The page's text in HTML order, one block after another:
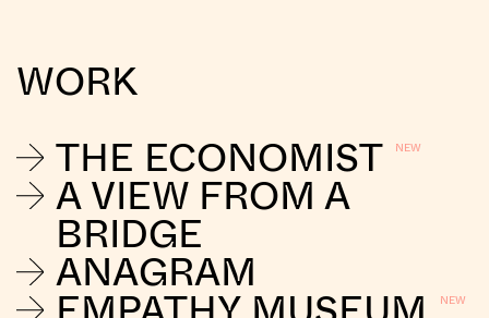
WORK
THE ECONOMIST
A VIEW FROM A
BRIDGE
ANAGRAM